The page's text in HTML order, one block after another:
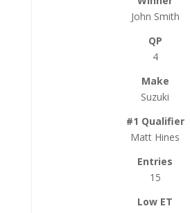
John Smith
4
Suzuki
Matt Hines
15